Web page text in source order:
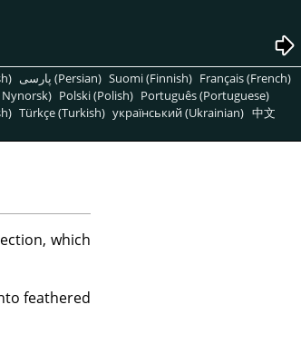
پارسی (Persian) Suomi (Finnish) Français (French)
Polski (Polish) Português (Portuguese)
Türkçe (Turkish) український (Ukrainian) 中文
which
feathered